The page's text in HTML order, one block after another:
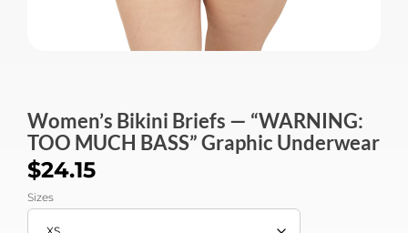
Women’s Bikini Briefs — “WARNING:
TOO MUCH BASS” Graphic Underwear
$24.15
Sizes